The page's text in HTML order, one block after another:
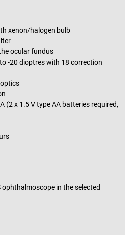
xenon/halogen bulb
ocular fundus
-20 dioptres with 18 correction
(2 x 1.5 V type AA batteries required,
ophthalmoscope in the selected